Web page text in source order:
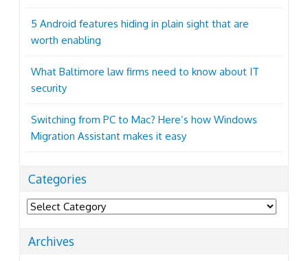
5 Android features hiding in plain sight that are
worth enabling
What Baltimore law firms need to know about IT
security
Switching from PC to Mac? Here’s how Windows
Migration Assistant makes it easy
Categories
Categories
Archives